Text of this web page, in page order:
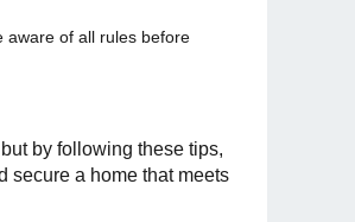
aware of all rules before
but by following these tips,
secure a home that meets